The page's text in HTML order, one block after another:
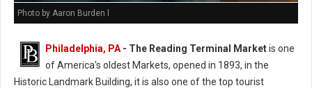
Photo by Aaron Burden l
Philadelphia, PA - The Reading Terminal Marketis one
of America's oldest Markets, opened in 1893, in the
Historic Landmark Building, it is also one of the top tourist